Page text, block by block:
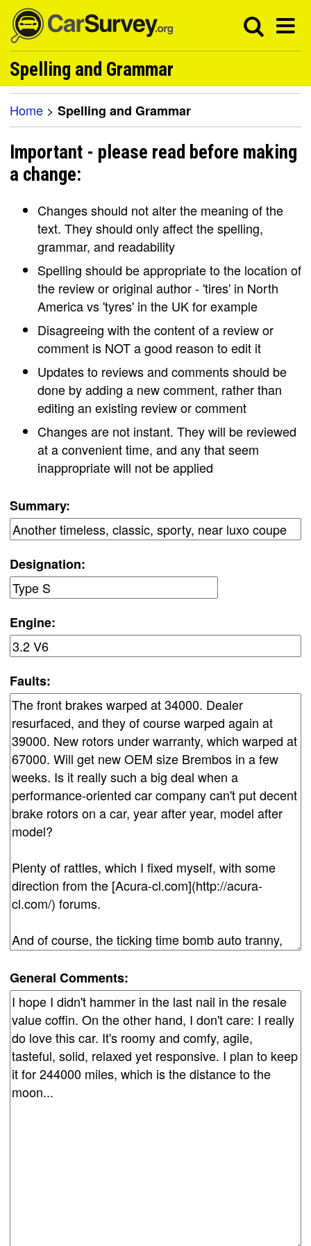
Spelling and Grammar
Home > Spelling and Grammar
Important - please read before making
a change:
Changes should not alter the meaning of the
text. They should only affect the spelling,
grammar, and readability
Spelling should be appropriate to the location of
the review or original author - 'tires' in North
America vs 'tyres' in the UK for example
Disagreeing with the content of a review or
comment is NOT a good reason to edit it
Updates to reviews and comments should be
done by adding a new comment, rather than
editing an existing review or comment
Changes are not instant. They will be reviewed
at a convenient time, and any that seem
inappropriate will not be applied
Summary:
Designation:
Engine:
Faults:
General Comments: